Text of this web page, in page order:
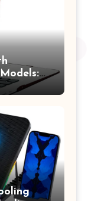
2010-
Shell &